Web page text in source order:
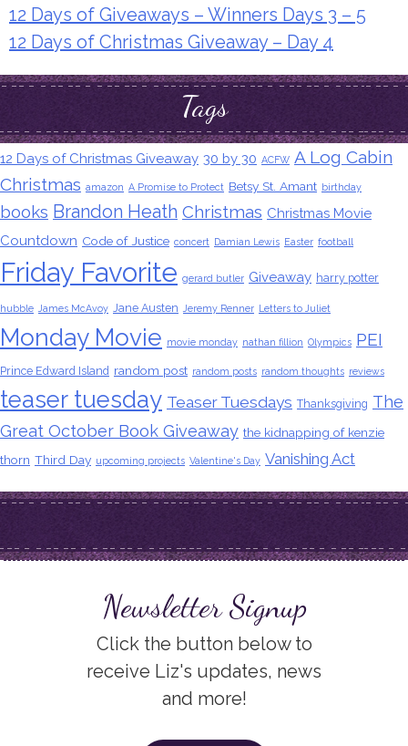
12 Days of Giveaways – Winners Days 3 – 5
12 Days of Christmas Giveaway – Day 4
Tags
12 Days of Christmas Giveaway 30 by 30 ACFW A Log Cabin
Christmas amazon A Promise to Protect Betsy St. Amant birthday
books Brandon Heath Christmas Christmas Movie
Countdown Code of Justice concert Damian Lewis Easter football
Friday Favorite gerard butler Giveaway harry potter
hubble James McAvoy Jane Austen Jeremy Renner Letters to Juliet
Monday Movie movie monday nathan fillion Olympics PEI
Prince Edward Island random post random posts random thoughts reviews
teaser tuesday Teaser Tuesdays Thanksgiving The
Great October Book Giveaway the kidnapping of kenzie
thorn Third Day upcoming projects Valentine's Day Vanishing Act
Newsletter Signup
Click the button below to
receive Liz's updates, news
and more!